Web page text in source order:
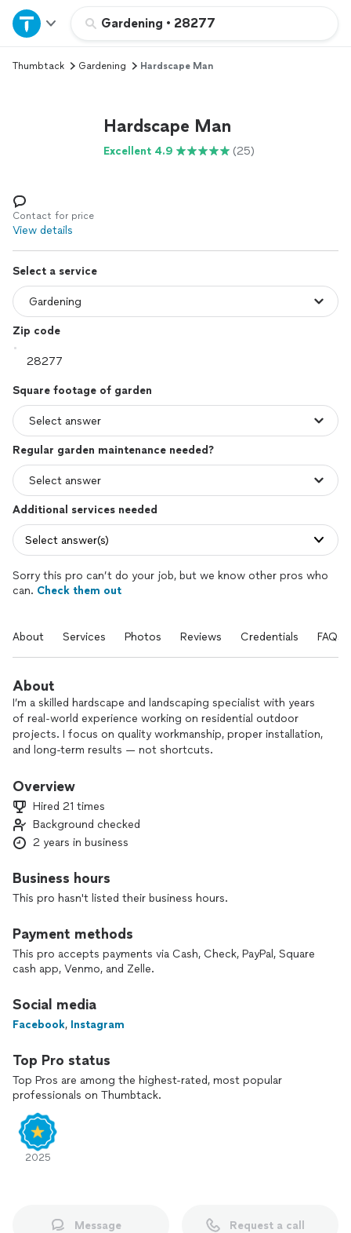
Gardening • 28277
Home
Explore Services
Log in
Thumbtack Gardening Hardscape Man
Hardscape Man
Excellent 4.9 (25)
Contact for price
View details
Select a service
Zip code
Square footage of garden
Regular garden maintenance needed?
Additional services needed
Select answer(s)
Sorry this pro can’t do your job, but we know other pros who
can. Check them out
About Services Photos Reviews Credentials FAQs
About
I’m a skilled hardscape and landscaping specialist with years
of real-world experience working on residential outdoor
projects. I focus on quality workmanship, proper installation,
and long-term results — not shortcuts.
Every job is approached with attention to detail, correct
deliver clean, durable, and professional results that meet
expectations from the start.
discuss your project.
Overview
Hired 21 times
Background checked
2 years in business
Business hours
This pro hasn't listed their business hours.
Payment methods
This pro accepts payments via Cash, Check, PayPal, Square
cash app, Venmo, and Zelle.
Social media
Facebook, Instagram
Top Pro status
Top Pros are among the highest-rated, most popular
professionals on Thumbtack.
2025
Message Request a call